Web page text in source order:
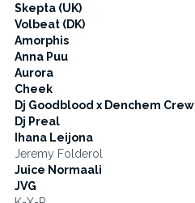
Skepta (UK)
Volbeat (DK)
Amorphis
Anna Puu
Aurora
Cheek
Dj Goodblood x Denchem Crew
Dj Preal
Ihana Leijona
Jeremy Folderol
Juice Normaali
JVG